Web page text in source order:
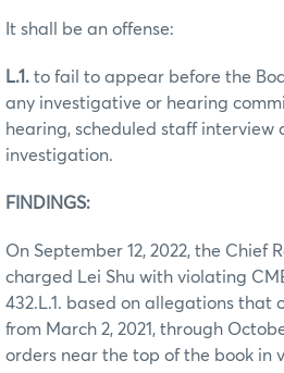
It shall be an offense:
L.1. to fail to appear before the
any investigative or hearing
hearing, scheduled staff interview
investigation.
FINDINGS:
On September 12, 2022, the Chief
charged Lei Shu with violating
432.L.1. based on allegations that
from March 2, 2021, through
orders near the top of the book in